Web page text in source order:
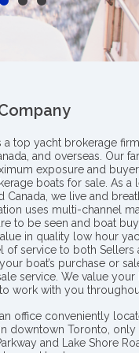
a top yacht brokerage
and overseas. Our
exposure and
boats for sale. As a
Canada, we live and
uses multi-channel
to be seen and boat
in quality low hour
of service to both Sellers
boat’s purchase or
service. We value
work with you
office conveniently
downtown Toronto,
and Lake Shore